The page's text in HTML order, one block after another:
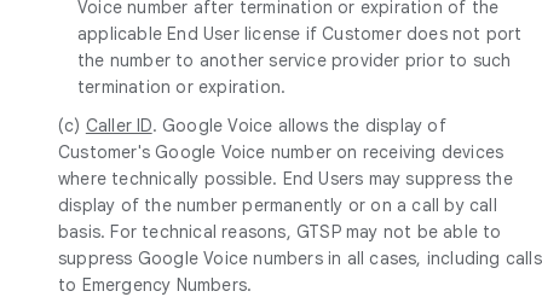
Voice number after termination or expiration of the
applicable End User license if Customer does not port
the number to another service provider prior to such
termination or expiration.
(c) Caller ID. Google Voice allows the display of
Customer's Google Voice number on receiving devices
where technically possible. End Users may suppress the
display of the number permanently or on a call by call
basis. For technical reasons, GTSP may not be able to
suppress Google Voice numbers in all cases, including calls
to Emergency Numbers.